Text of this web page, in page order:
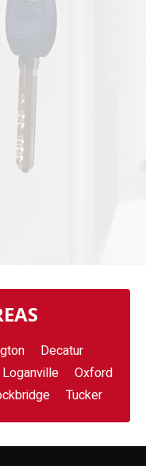
Decatur
Loganville
Oxford
Tucker